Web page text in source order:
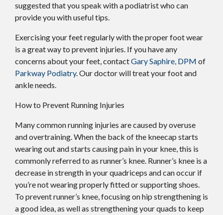
suggested that you speak with a podiatrist who can
provide you with useful tips.
Exercising your feet regularly with the proper foot wear
is a great way to prevent injuries. If you have any
concerns about your feet, contactGary Saphire, DPM of
Parkway Podiatry.Our doctorwill treat your foot and
ankle needs.
How to Prevent Running Injuries
Many common running injuries are caused by overuse
and overtraining. When the back of the kneecap starts
wearing out and starts causing pain in your knee, this is
commonly referred to as runner’s knee. Runner’s knee is a
decrease in strength in your quadriceps and can occur if
you’re not wearing properly fitted or supporting shoes.
To prevent runner’s knee, focusing on hip strengthening is
a good idea, as well as strengthening your quads to keep